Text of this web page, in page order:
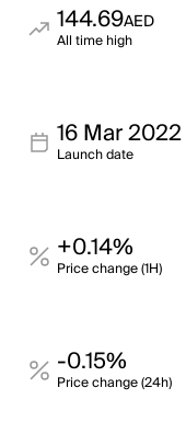
144.69AED
All time high
16 Mar 2022
Launch date
+0.14%
Price change (1H)
-0.15%
Price change (24h)